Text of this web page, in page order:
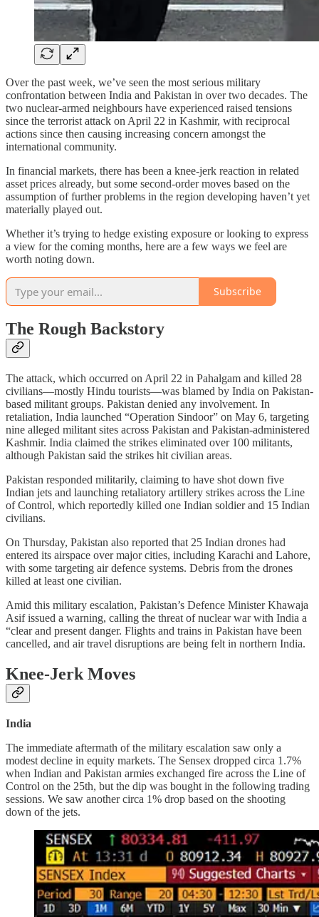
Over the past week, we’ve seen the most serious military
confrontation between India and Pakistan in over two decades. The
two nuclear-armed neighbours have experienced raised tensions
since the terrorist attack on April 22 in Kashmir, with reciprocal
actions since then causing increasing concern amongst the
international community.
In financial markets, there has been a knee-jerk reaction in related
asset prices already, but some second-order moves based on the
assumption of further problems in the region developing haven’t yet
materially played out.
Whether it’s trying to hedge existing exposure or looking to express
a view for the coming months, here are a few ways we feel are
worth noting down.
Subscribe
The Rough Backstory
The attack, which occurred on April 22 in Pahalgam and killed 28
civilians—mostly Hindu tourists—was blamed by India on Pakistan-
based militant groups. Pakistan denied any involvement. In
retaliation, India launched “Operation Sindoor” on May 6, targeting
nine alleged militant sites across Pakistan and Pakistan-administered
Kashmir. India claimed the strikes eliminated over 100 militants,
although Pakistan said the strikes hit civilian areas.
Pakistan responded militarily, claiming to have shot down five
Indian jets and launching retaliatory artillery strikes across the Line
of Control, which reportedly killed one Indian soldier and 15 Indian
civilians.
On Thursday, Pakistan also reported that 25 Indian drones had
entered its airspace over major cities, including Karachi and Lahore,
with some targeting air defence systems. Debris from the drones
killed at least one civilian.
Amid this military escalation, Pakistan’s Defence Minister Khawaja
Asif issued a warning, calling the threat of nuclear war with India a
“clear and present danger. Flights and trains in Pakistan have been
cancelled, and air travel disruptions are being felt in northern India.
Knee-Jerk Moves
India
The immediate aftermath of the military escalation saw only a
modest decline in equity markets. The Sensex dropped circa 1.7%
when Indian and Pakistan armies exchanged fire across the Line of
Control on the 25th, but the dip was bought in the following trading
sessions. We saw another circa 1% drop based on the shooting
down of the jets.